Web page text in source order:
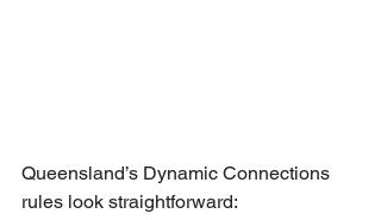
Queensland’s Dynamic Connections
rules look straightforward: